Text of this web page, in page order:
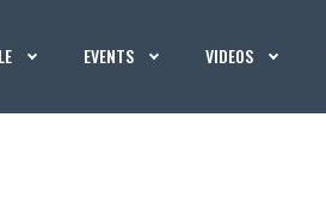
EVENTS VIDEOS